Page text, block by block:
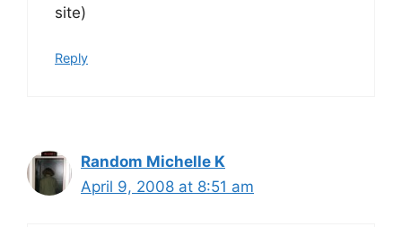
site)
Reply
Random Michelle K
April 9, 2008 at 8:51 am